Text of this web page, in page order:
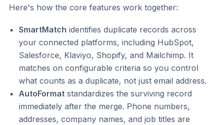
Here's how the core features work together:
SmartMatch identifies duplicate records across
your connected platforms, including HubSpot,
Salesforce, Klaviyo, Shopify, and Mailchimp. It
matches on configurable criteria so you control
what counts as a duplicate, not just email address.
AutoFormat standardizes the surviving record
immediately after the merge. Phone numbers,
addresses, company names, and job titles are